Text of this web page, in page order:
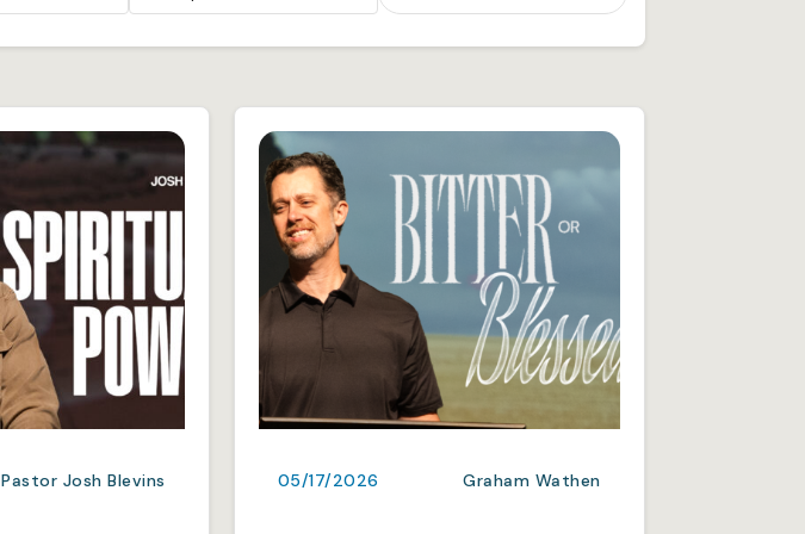
Pastor Josh Blevins 05/17/2026 Graham Wathen